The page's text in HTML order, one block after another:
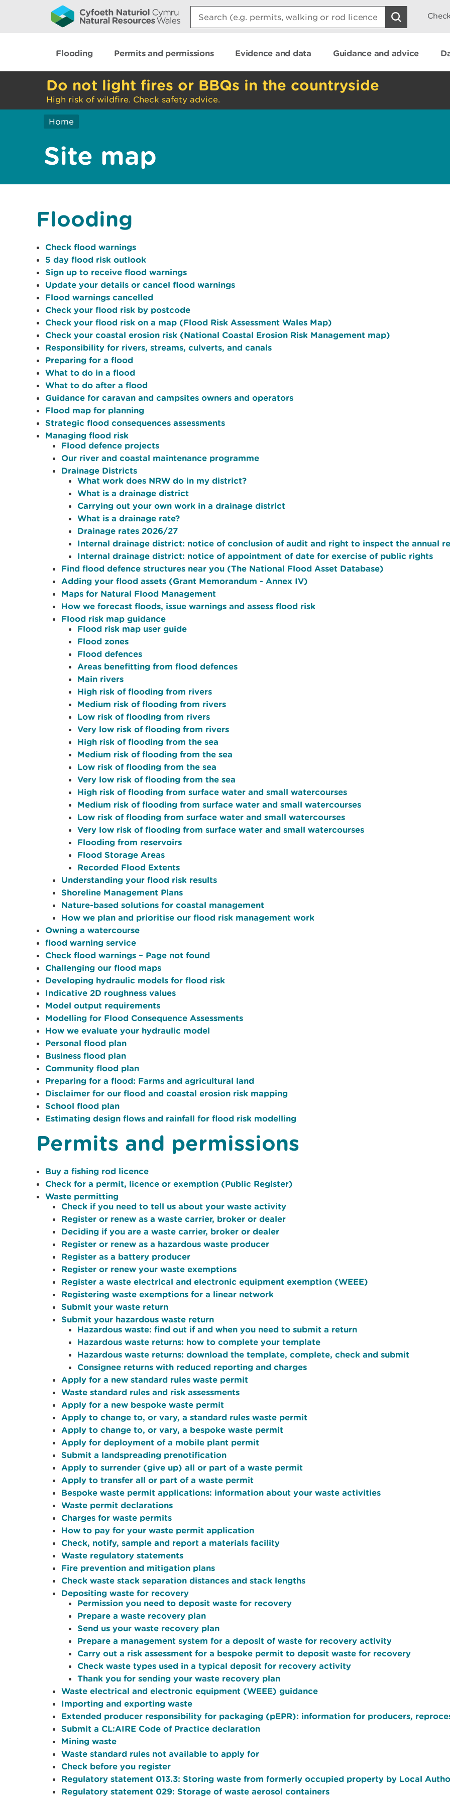
Search:
Flooding Permits and permissions Evidence and data Guidance and advice
Do not light fires or BBQs in the countryside
High risk of wildfire. Check safety advice.
Home
Site map
Flooding
Check flood warnings
5 day flood risk outlook
Sign up to receive flood warnings
Update your details or cancel flood warnings
Flood warnings cancelled
Check your flood risk by postcode
Check your flood risk on a map (Flood Risk Assessment Wales Map)
Check your coastal erosion risk (National Coastal Erosion Risk Management map)
Responsibility for rivers, streams, culverts, and canals
Preparing for a flood
What to do in a flood
What to do after a flood
Guidance for caravan and campsites owners and operators
Flood map for planning
Strategic flood consequences assessments
Managing flood risk
Flood defence projects
Our river and coastal maintenance programme
Drainage Districts
What work does NRW do in my district?
What is a drainage district
Carrying out your own work in a drainage district
What is a drainage rate?
Drainage rates 2026/27
Internal drainage district: notice of conclusion of audit and right to inspect the annual
Internal drainage district: notice of appointment of date for exercise of public rights
Find flood defence structures near you (The National Flood Asset Database)
Adding your flood assets (Grant Memorandum - Annex IV)
Maps for Natural Flood Management
How we forecast floods, issue warnings and assess flood risk
Flood risk map guidance
Flood risk map user guide
Flood zones
Flood defences
Areas benefitting from flood defences
Main rivers
High risk of flooding from rivers
Medium risk of flooding from rivers
Low risk of flooding from rivers
Very low risk of flooding from rivers
High risk of flooding from the sea
Medium risk of flooding from the sea
Low risk of flooding from the sea
Very low risk of flooding from the sea
High risk of flooding from surface water and small watercourses
Medium risk of flooding from surface water and small watercourses
Low risk of flooding from surface water and small watercourses
Very low risk of flooding from surface water and small watercourses
Flooding from reservoirs
Flood Storage Areas
Recorded Flood Extents
Understanding your flood risk results
Shoreline Management Plans
Nature-based solutions for coastal management
How we plan and prioritise our flood risk management work
Owning a watercourse
flood warning service
Check flood warnings – Page not found
Challenging our flood maps
Developing hydraulic models for flood risk
Indicative 2D roughness values
Model output requirements
Modelling for Flood Consequence Assessments
How we evaluate your hydraulic model
Personal flood plan
Business flood plan
Community flood plan
Preparing for a flood: Farms and agricultural land
Disclaimer for our flood and coastal erosion risk mapping
School flood plan
Estimating design flows and rainfall for flood risk modelling
Permits and permissions
Buy a fishing rod licence
Check for a permit, licence or exemption (Public Register)
Waste permitting
Check if you need to tell us about your waste activity
Register or renew as a waste carrier, broker or dealer
Deciding if you are a waste carrier, broker or dealer
Register or renew as a hazardous waste producer
Register as a battery producer
Register or renew your waste exemptions
Register a waste electrical and electronic equipment exemption (WEEE)
Registering waste exemptions for a linear network
Submit your waste return
Submit your hazardous waste return
Hazardous waste: find out if and when you need to submit a return
Hazardous waste returns: how to complete your template
Hazardous waste returns: download the template, complete, check and submit
Consignee returns with reduced reporting and charges
Apply for a new standard rules waste permit
Waste standard rules and risk assessments
Apply for a new bespoke waste permit
Apply to change to, or vary, a standard rules waste permit
Apply to change to, or vary, a bespoke waste permit
Apply for deployment of a mobile plant permit
Submit a landspreading prenotification
Apply to surrender (give up) all or part of a waste permit
Apply to transfer all or part of a waste permit
Bespoke waste permit applications: information about your waste activities
Waste permit declarations
Charges for waste permits
How to pay for your waste permit application
Check, notify, sample and report a materials facility
Waste regulatory statements
Fire prevention and mitigation plans
Check waste stack separation distances and stack lengths
Depositing waste for recovery
Permission you need to deposit waste for recovery
Prepare a waste recovery plan
Send us your waste recovery plan
Prepare a management system for a deposit of waste for recovery activity
Carry out a risk assessment for a bespoke permit to deposit waste for recovery
Check waste types used in a typical deposit for recovery activity
Thank you for sending your waste recovery plan
Waste electrical and electronic equipment (WEEE) guidance
Importing and exporting waste
Extended producer responsibility for packaging (pEPR): information for producers,
Submit a CL:AIRE Code of Practice declaration
Mining waste
Waste standard rules not available to apply for
Check before you register
Regulatory statement 013.3: Storing waste from formerly occupied property by Local
Regulatory statement 029: Storage of waste aerosol containers